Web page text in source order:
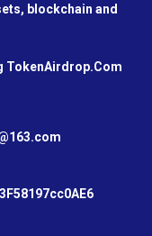
blockchain and
TokenAirdrop.Com